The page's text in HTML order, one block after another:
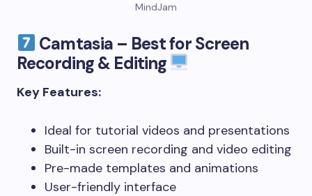
MindJam
Camtasia – Best for Screen
Recording & Editing
Key Features:
Ideal for tutorial videos and presentations
Built-in screen recording and video editing
Pre-made templates and animations
User-friendly interface